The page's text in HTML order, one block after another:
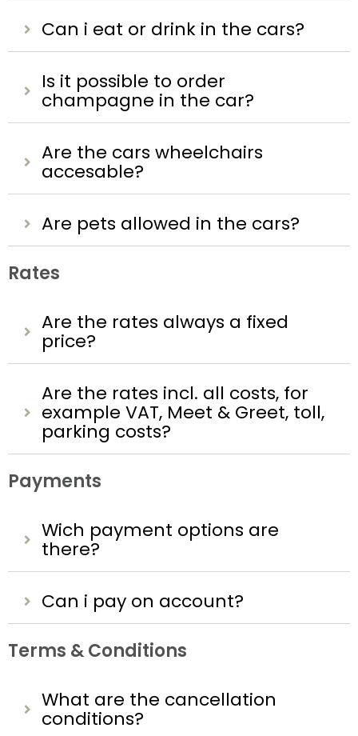
Can i eat or drink in the cars?
Is it possible to order
champagne in the car?
Are the cars wheelchairs
accesable?
Are pets allowed in the cars?
Rates
Are the rates always a fixed
price?
Are the rates incl. all costs, for
example VAT, Meet & Greet, toll,
parking costs?
Payments
Wich payment options are
there?
Can i pay on account?
Terms & Conditions
What are the cancellation
conditions?